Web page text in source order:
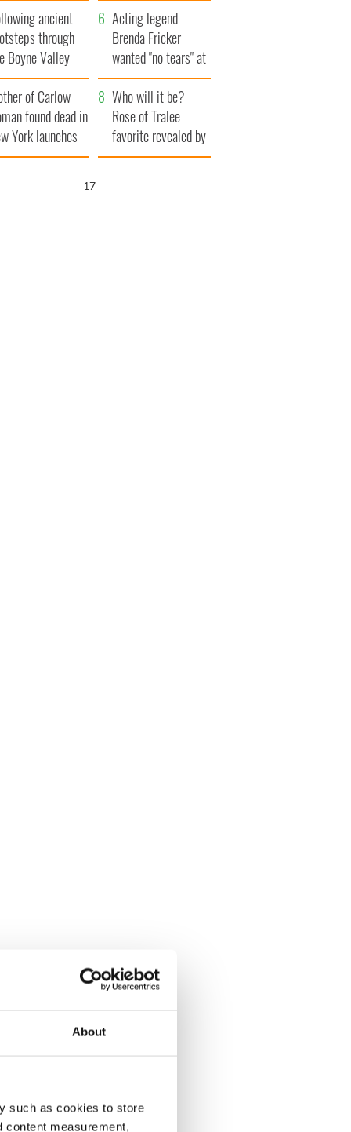
About
such as cookies to store
content measurement,
Famine
ancient
through
Boyne Valley
Acting legend
Brenda Fricker
wanted "no tears" at
her funeral as she
thanked local shops
of Carlow
found dead in
York launches
million
Who will it be?
Rose of Tralee
favorite revealed by
bookies
15